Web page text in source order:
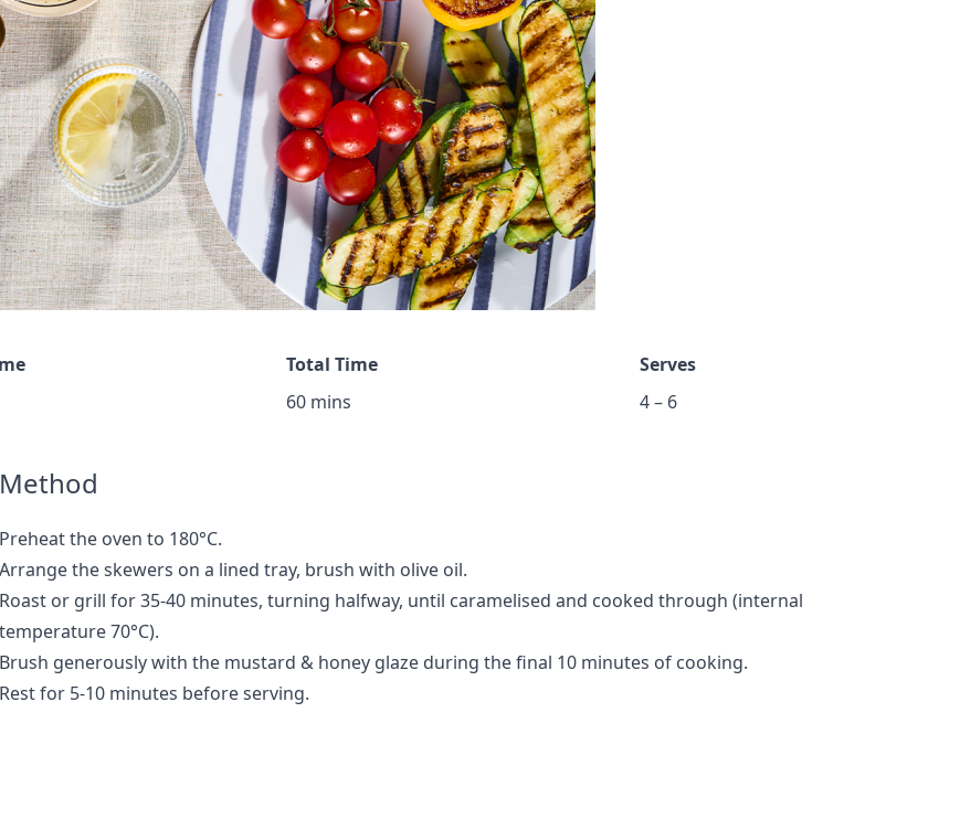
Total Time
60 mins
Serves
4 – 6
Method
Preheat the oven to 180°C.
Arrange the skewers on a lined tray, brush with olive oil.
Roast or grill for 35-40 minutes, turning halfway, until caramelised and cooked through (internal
temperature 70°C).
Brush generously with the mustard & honey glaze during the final 10 minutes of cooking.
Rest for 5-10 minutes before serving.